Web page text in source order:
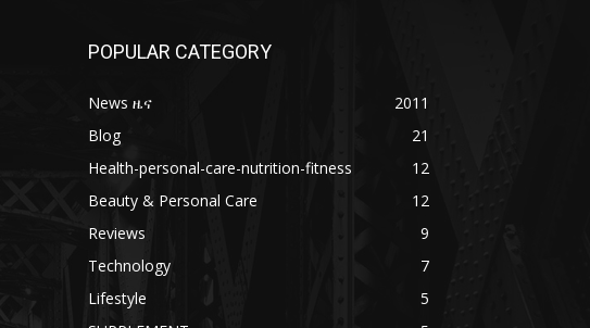
POPULAR CATEGORY
News ዜና
2011
Blog
21
Health-personal-care-nutrition-fitness
12
Beauty & Personal Care
12
Reviews
9
Technology
7
Lifestyle
5